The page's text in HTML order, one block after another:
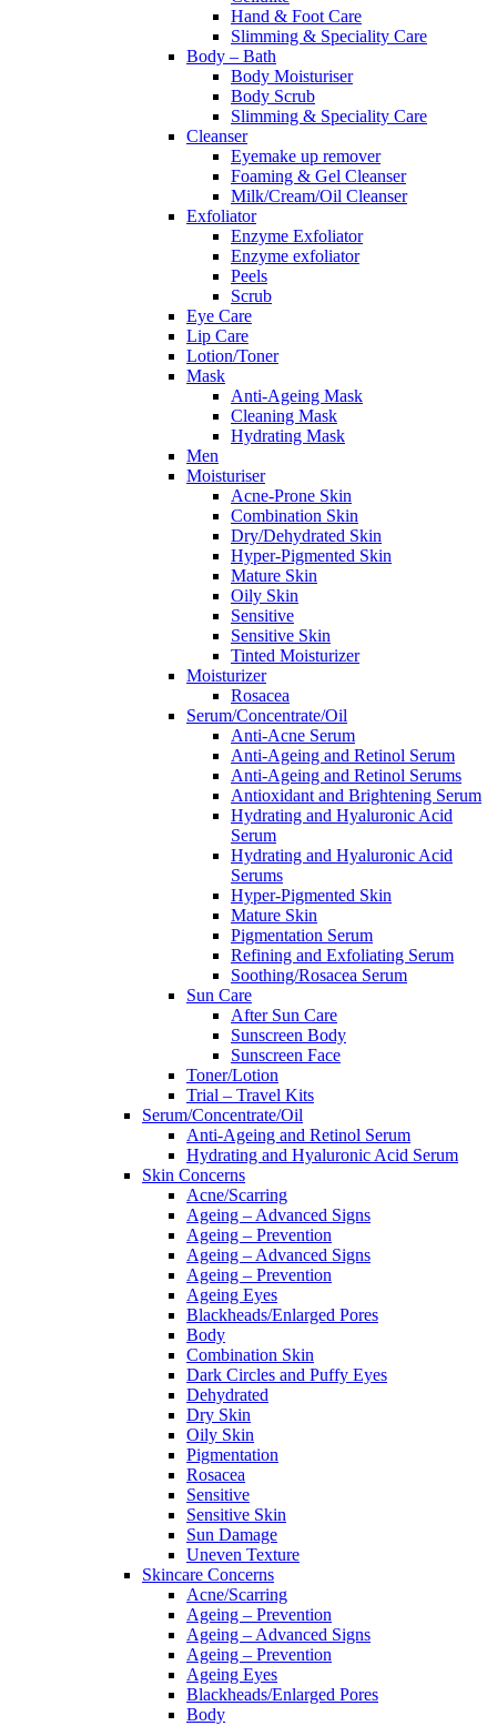
Hand & Foot Care
Slimming & Speciality Care
Body – Bath
Body Moisturiser
Body Scrub
Slimming & Speciality Care
Cleanser
Eyemake up remover
Foaming & Gel Cleanser
Milk/Cream/Oil Cleanser
Exfoliator
Enzyme Exfoliator
Enzyme exfoliator
Peels
Scrub
Eye Care
Lip Care
Lotion/Toner
Mask
Anti-Ageing Mask
Cleaning Mask
Hydrating Mask
Men
Moisturiser
Acne-Prone Skin
Combination Skin
Dry/Dehydrated Skin
Hyper-Pigmented Skin
Mature Skin
Oily Skin
Sensitive
Sensitive Skin
Tinted Moisturizer
Moisturizer
Rosacea
Serum/Concentrate/Oil
Anti-Acne Serum
Anti-Ageing and Retinol Serum
Anti-Ageing and Retinol Serums
Antioxidant and Brightening Serum
Hydrating and Hyaluronic Acid
Serum
Hydrating and Hyaluronic Acid
Serums
Hyper-Pigmented Skin
Mature Skin
Pigmentation Serum
Refining and Exfoliating Serum
Soothing/Rosacea Serum
Sun Care
After Sun Care
Sunscreen Body
Sunscreen Face
Toner/Lotion
Trial – Travel Kits
Serum/Concentrate/Oil
Anti-Ageing and Retinol Serum
Hydrating and Hyaluronic Acid Serum
Skin Concerns
Acne/Scarring
Ageing – Advanced Signs
Ageing – Prevention
Ageing – Advanced Signs
Ageing – Prevention
Ageing Eyes
Blackheads/Enlarged Pores
Body
Combination Skin
Dark Circles and Puffy Eyes
Dehydrated
Dry Skin
Oily Skin
Pigmentation
Rosacea
Sensitive
Sensitive Skin
Sun Damage
Uneven Texture
Skincare Concerns
Acne/Scarring
Ageing – Prevention
Ageing – Advanced Signs
Ageing – Prevention
Ageing Eyes
Blackheads/Enlarged Pores
Body